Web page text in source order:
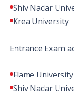
Shiv Nadar
Krea University
Entrance Exam
Flame
Shiv Nadar